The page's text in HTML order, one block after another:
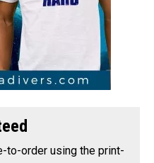
to-order using the print-